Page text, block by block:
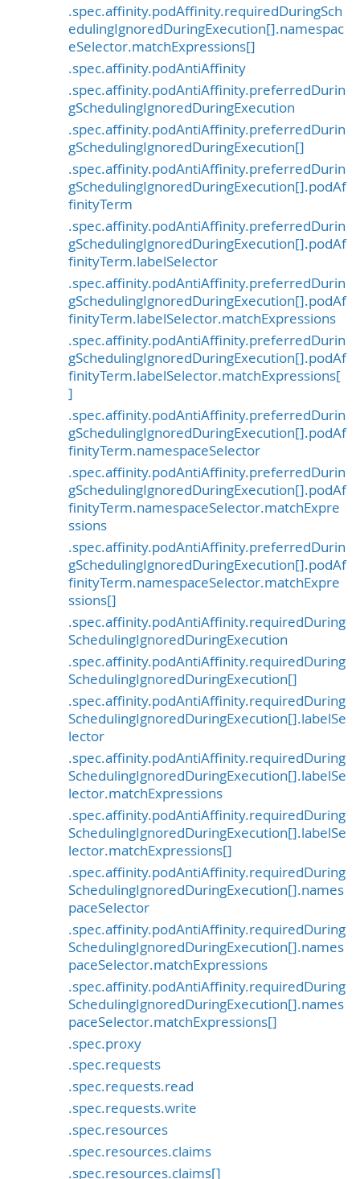
.spec.affinity.podAffinity.requiredDuringSch
edulingIgnoredDuringExecution[].namespac
eSelector.matchExpressions[]
.spec.affinity.podAntiAffinity
.spec.affinity.podAntiAffinity.preferredDurin
gSchedulingIgnoredDuringExecution
.spec.affinity.podAntiAffinity.preferredDurin
gSchedulingIgnoredDuringExecution[]
.spec.affinity.podAntiAffinity.preferredDurin
gSchedulingIgnoredDuringExecution[].podAf
finityTerm
.spec.affinity.podAntiAffinity.preferredDurin
gSchedulingIgnoredDuringExecution[].podAf
finityTerm.labelSelector
.spec.affinity.podAntiAffinity.preferredDurin
gSchedulingIgnoredDuringExecution[].podAf
finityTerm.labelSelector.matchExpressions
.spec.affinity.podAntiAffinity.preferredDurin
gSchedulingIgnoredDuringExecution[].podAf
finityTerm.labelSelector.matchExpressions[
]
.spec.affinity.podAntiAffinity.preferredDurin
gSchedulingIgnoredDuringExecution[].podAf
finityTerm.namespaceSelector
.spec.affinity.podAntiAffinity.preferredDurin
gSchedulingIgnoredDuringExecution[].podAf
finityTerm.namespaceSelector.matchExpre
ssions
.spec.affinity.podAntiAffinity.preferredDurin
gSchedulingIgnoredDuringExecution[].podAf
finityTerm.namespaceSelector.matchExpre
ssions[]
.spec.affinity.podAntiAffinity.requiredDuring
SchedulingIgnoredDuringExecution
.spec.affinity.podAntiAffinity.requiredDuring
SchedulingIgnoredDuringExecution[]
.spec.affinity.podAntiAffinity.requiredDuring
SchedulingIgnoredDuringExecution[].labelSe
lector
.spec.affinity.podAntiAffinity.requiredDuring
SchedulingIgnoredDuringExecution[].labelSe
lector.matchExpressions
.spec.affinity.podAntiAffinity.requiredDuring
SchedulingIgnoredDuringExecution[].labelSe
lector.matchExpressions[]
.spec.affinity.podAntiAffinity.requiredDuring
SchedulingIgnoredDuringExecution[].names
paceSelector
.spec.affinity.podAntiAffinity.requiredDuring
SchedulingIgnoredDuringExecution[].names
paceSelector.matchExpressions
.spec.affinity.podAntiAffinity.requiredDuring
SchedulingIgnoredDuringExecution[].names
paceSelector.matchExpressions[]
.spec.proxy
.spec.requests
.spec.requests.read
.spec.requests.write
.spec.resources
.spec.resources.claims
.spec.resources.claims[]